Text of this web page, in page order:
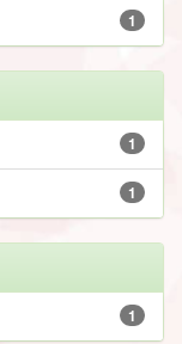
1
1
1
1